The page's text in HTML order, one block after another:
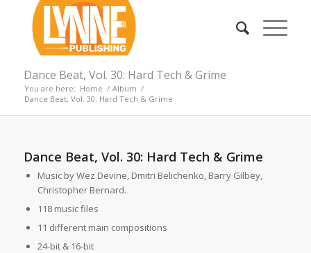
Dance Beat, Vol. 30: Hard Tech & Grime
You are here: Home / Album /
Dance Beat, Vol. 30: Hard Tech & Grime
Dance Beat, Vol. 30: Hard Tech & Grime
Music by Wez Devine, Dmitri Belichenko, Barry Gilbey,
Christopher Bernard.
118 music files
11 different main compositions
24-bit & 16-bit